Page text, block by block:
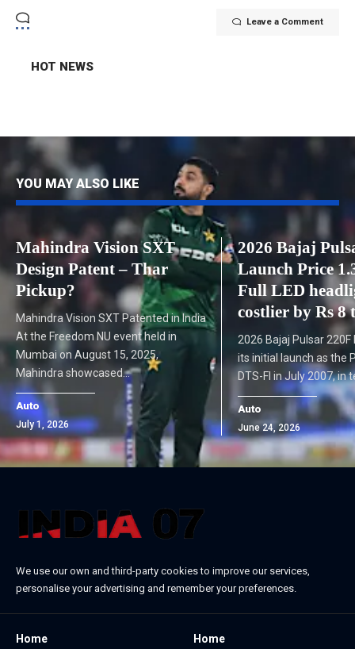
Leave a Comment
HOT NEWS
YOU MAY ALSO LIKE
Mahindra Vision SXT
Design Patent – ​​Thar
Pickup?
Mahindra Vision SXT Patented in India
At the Freedom NU event held in
Mumbai on August 15, 2025,
Mahindra showcased…
Auto
July 1, 2026
2026 Bajaj
Launch Price
Full LED
costlier by Rs 8
2026 Bajaj Pulsar 220F
its initial launch as the
DTS-FI in July 2007, in
Auto
June 24, 2026
We use our own and third-party cookies to improve our services,
personalise your advertising and remember your preferences.
Home Home